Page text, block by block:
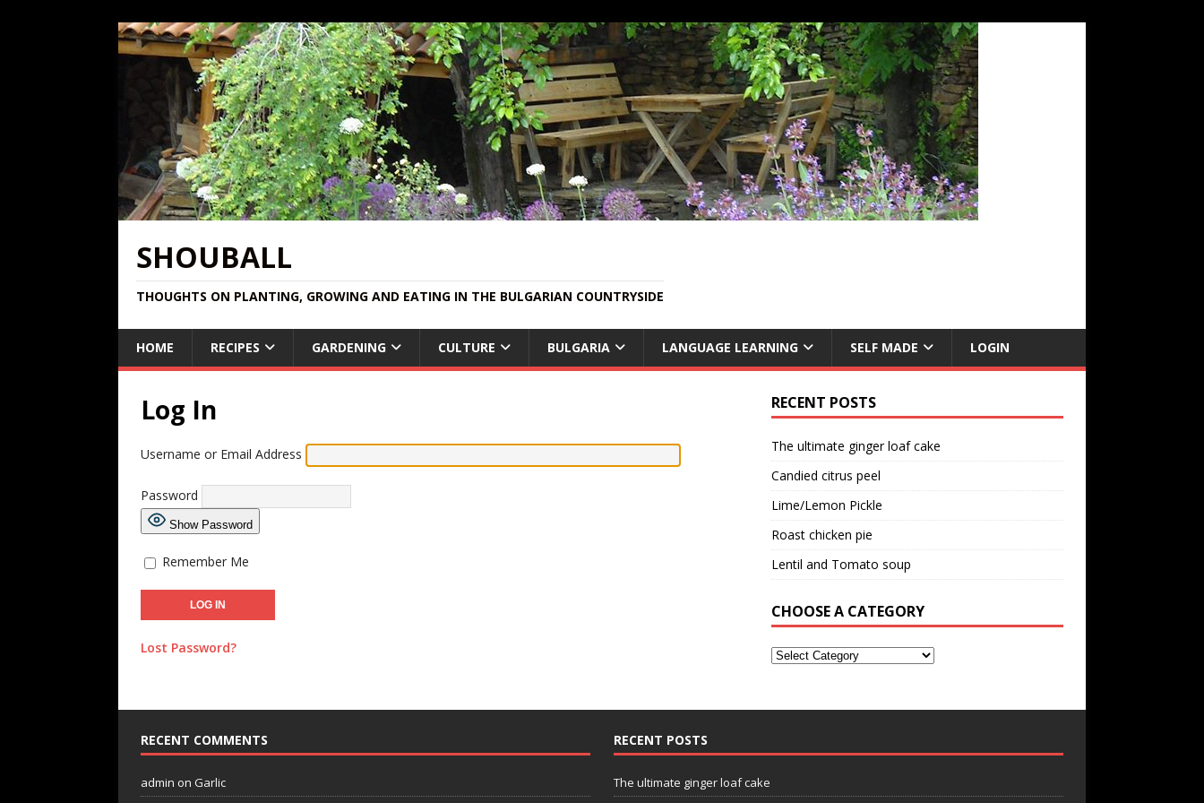
SHOUBALL
THOUGHTS ON PLANTING, GROWING AND EATING IN THE BULGARIAN COUNTRYSIDE
HOME RECIPES GARDENING CULTURE BULGARIA LANGUAGE LEARNING SELF MADE LOGIN
Log In
Username or Email Address
Password
Show Password
Remember Me
Lost Password?
RECENT POSTS
The ultimate ginger loaf cake
Candied citrus peel
Lime/Lemon Pickle
Roast chicken pie
Lentil and Tomato soup
CHOOSE A CATEGORY
RECENT COMMENTS
admin on Garlic
RECENT POSTS
The ultimate ginger loaf cake